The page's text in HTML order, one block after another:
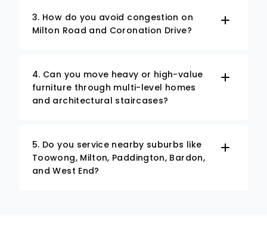
3. How do you avoid congestion on
Milton Road and Coronation Drive?
4. Can you move heavy or high-value
furniture through multi-level homes
and architectural staircases?
5. Do you service nearby suburbs like
Toowong, Milton, Paddington, Bardon,
and West End?